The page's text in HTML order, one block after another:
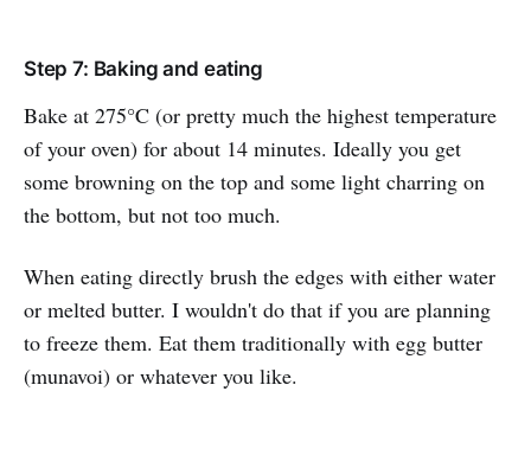
Step 7: Baking and eating
Bake at 275°C (or pretty much the highest temperature
of your oven) for about 14 minutes. Ideally you get
some browning on the top and some light charring on
the bottom, but not too much.
When eating directly brush the edges with either water
or melted butter. I wouldn't do that if you are planning
to freeze them. Eat them traditionally with egg butter
(munavoi) or whatever you like.